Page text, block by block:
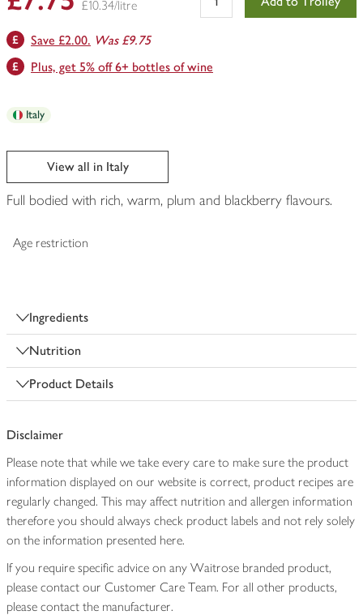
£10.34/litre
Save £2.00. Was £9.75
Plus, get 5% off 6+ bottles of wine
Italy
View all in Italy
Full bodied with rich, warm, plum and blackberry flavours.
Age restriction
Ingredients
Nutrition
Product Details
Disclaimer
Please note that while we take every care to make sure the product
information displayed on our website is correct, product recipes are
regularly changed. This may affect nutrition and allergen information
therefore you should always check product labels and not rely solely
on the information presented here.
If you require specific advice on any Waitrose branded product,
please contact our Customer Care Team. For all other products,
please contact the manufacturer.